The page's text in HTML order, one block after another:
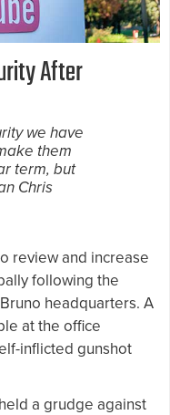
After
we have
them
term, but
Chris
review and increase
following the
headquarters. A
at the office
inflicted gunshot
a grudge against